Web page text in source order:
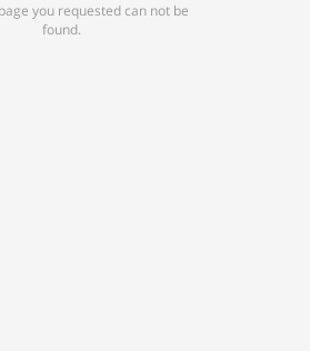
you requested can not be
found.